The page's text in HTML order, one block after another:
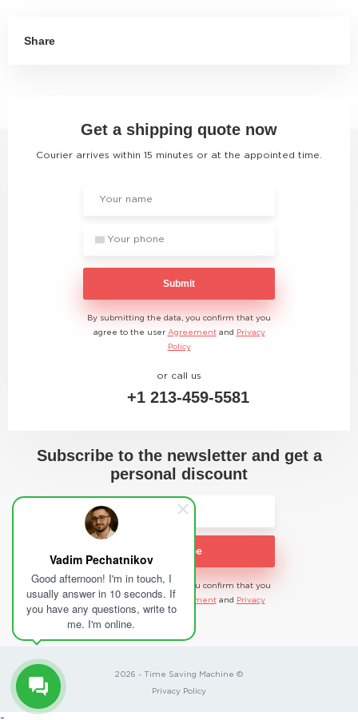
Vadim Pechatnikov
Good afternoon! I'm in touch, I
usually answer in 10 seconds. If
you have any questions, write to
me. I'm online.
Share
Get a shipping quote now
Courier arrives within 15 minutes or at the appointed time.
Submit
By submitting the data, you confirm that you
agree to the user Agreementand
Privacy
Policy
or call us
+1 213-459-5581
Subscribe to the newsletter and get a
personal discount
Subscribe
By submitting the data, you confirm that you
Agreementand
Privacy
Policy
2026 - Time Saving Machine ©
Privacy Policy